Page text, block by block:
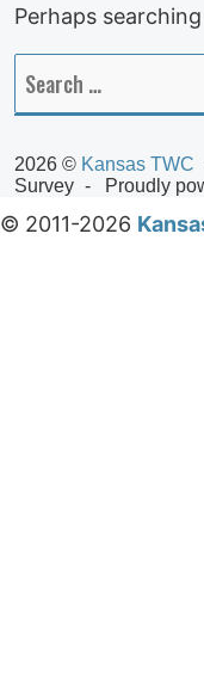
Perhaps
Search
for:
2026 © Kansas TWC
Survey
Proudly
© 2011-2026